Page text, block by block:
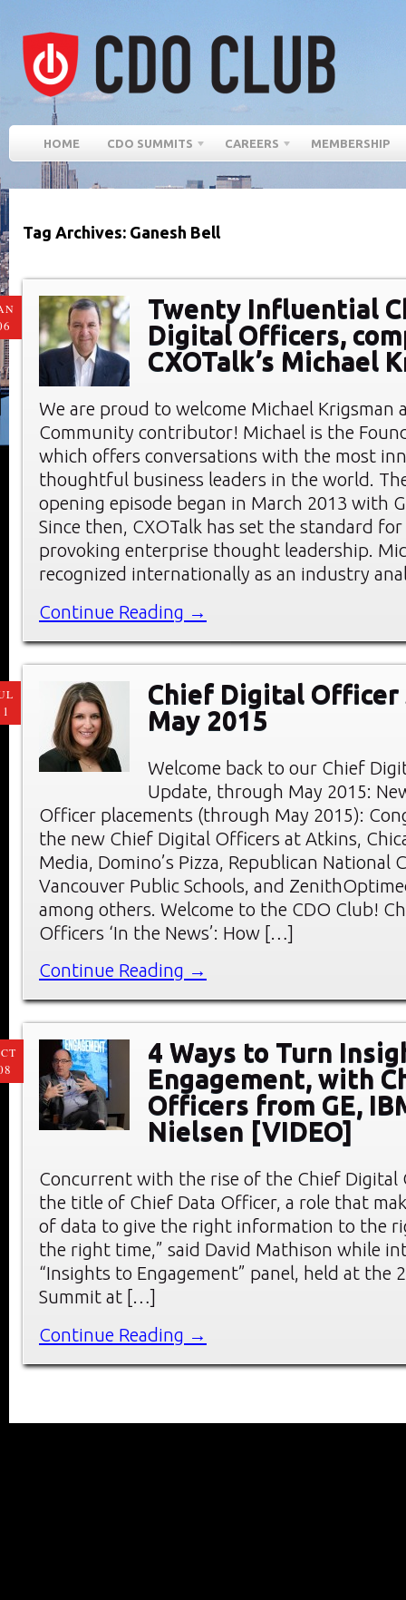
HOME CDO SUMMITS CAREERS MEMBERSHIP
Tag Archives: Ganesh Bell
Twenty Influential
Digital Officers,
CXOTalk’s Michael
We are proud to welcome Michael Krigsman
Community contributor! Michael is the
which offers conversations with the most
thoughtful business leaders in the world.
opening episode began in March 2013 with
Since then, CXOTalk has set the standard
provoking enterprise thought leadership.
recognized internationally as an industry
Continue Reading →
Chief Digital Officer
May 2015
Welcome back to our Chief
Update, through May 2015:
Officer placements (through May 2015):
the new Chief Digital Officers at Atkins,
Media, Domino’s Pizza, Republican National
Vancouver Public Schools, and
among others. Welcome to the CDO Club!
Officers ‘In the News’: How […]
Continue Reading →
4 Ways to Turn
Engagement, with
Officers from GE,
Nielsen [VIDEO]
Concurrent with the rise of the Chief Digital
the title of Chief Data Officer, a role that
of data to give the right information to the
the right time,” said David Mathison while
“Insights to Engagement” panel, held at the
Summit at […]
Continue Reading →